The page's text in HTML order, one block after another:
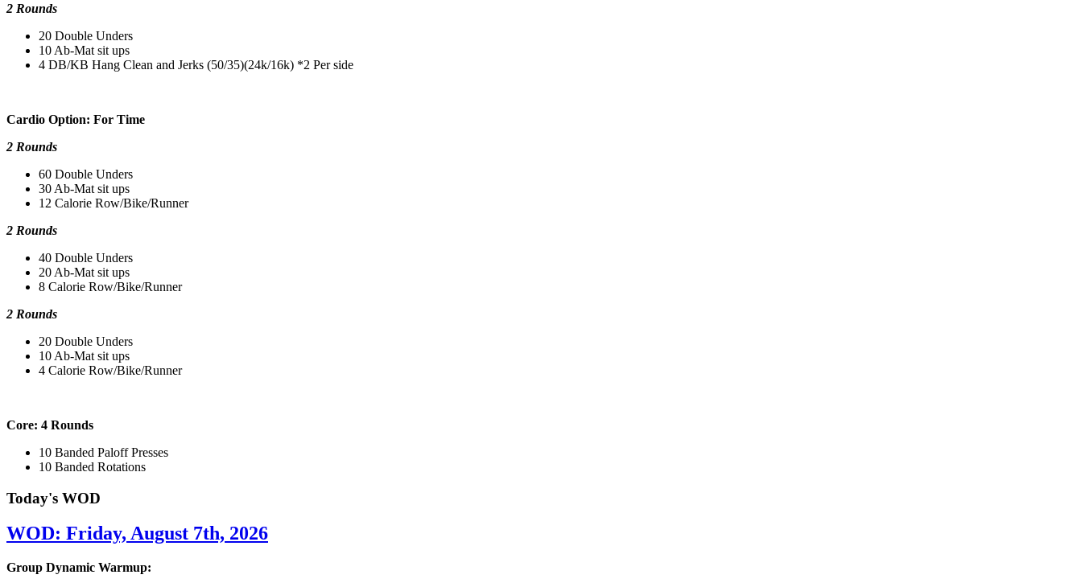
2 Rounds
20 Double Unders
10 Ab-Mat sit ups
4 DB/KB Hang Clean and Jerks (50/35)(24k/16k) *2 Per side
Cardio Option: For Time
2 Rounds
60 Double Unders
30 Ab-Mat sit ups
12 Calorie Row/Bike/Runner
2 Rounds
40 Double Unders
20 Ab-Mat sit ups
8 Calorie Row/Bike/Runner
2 Rounds
20 Double Unders
10 Ab-Mat sit ups
4 Calorie Row/Bike/Runner
Core: 4 Rounds
10 Banded Paloff Presses
10 Banded Rotations
Today's WOD
WOD: Friday, August 7th, 2026
Group Dynamic Warmup: